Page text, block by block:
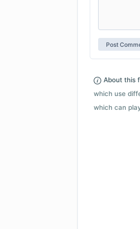
About this
which use
which can